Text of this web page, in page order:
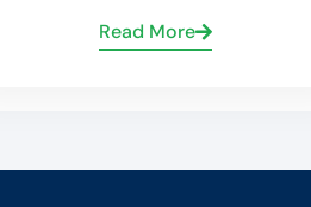
Read More